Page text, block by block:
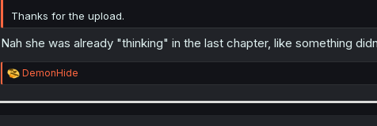
Thanks for the upload.
Nah she was already "thinking" in the last chapter, like something
R
e
DemonHide